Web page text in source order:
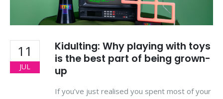
11
JUL
Kidulting: Why playing with toys
is the best part of being grown-
up
If you’ve just realised you spent most of your